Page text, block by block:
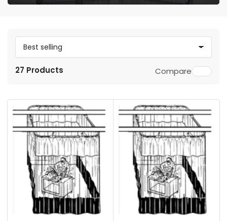
r
b
y
27 Products Compare